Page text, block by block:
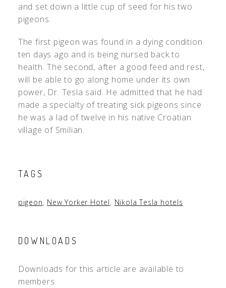
and set down a little cup of seed for his two
pigeons.
The first pigeon was found in a dying condition
ten days ago and is being nursed back to
health. The second, after a good feed and rest,
will be able to go along home under its own
power, Dr. Tesla said. He admitted that he had
made a specialty of treating sick pigeons since
he was a lad of twelve in his native Croatian
village of Smilian.
TAGS
pigeon, New Yorker Hotel, Nikola Tesla hotels
DOWNLOADS
Downloads for this article are available to
members.